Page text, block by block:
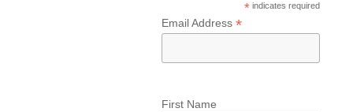
* indicates required
Email Address *
First Name